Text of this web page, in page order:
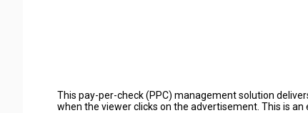
This pay-per-check (PPC) management solution
when the viewer clicks on the advertisement. This is